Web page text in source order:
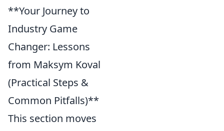
**Your Journey to
Industry Game
Changer: Lessons
from Maksym Koval
(Practical Steps &
Common Pitfalls)**
This section moves